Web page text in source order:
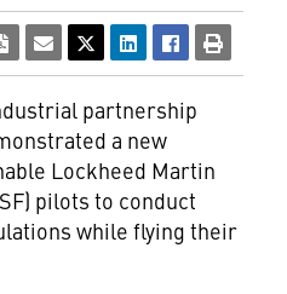
partnership
a new
Lockheed Martin
pilots to conduct
while flying their